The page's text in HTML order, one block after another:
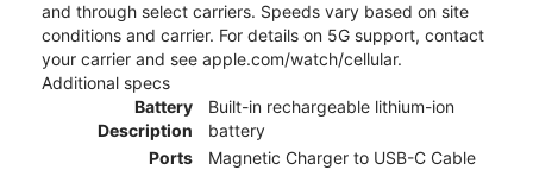
and through select carriers. Speeds vary based on site
conditions and carrier. For details on 5G support, contact
your carrier and see apple.com/watch/cellular.
Additional specs
Battery
Description
Built-in rechargeable lithium-ion
battery
Ports
Magnetic Charger to USB-C Cable